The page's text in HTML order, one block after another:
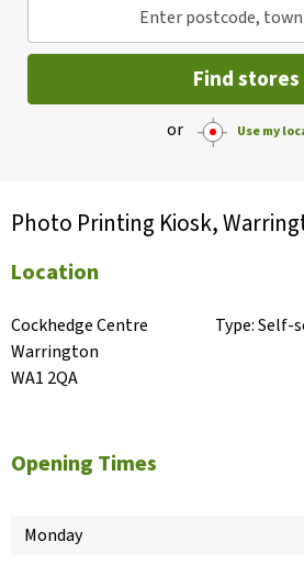
Enter postcode,
Find stores
or Use my
Photo Printing Kiosk,
Location
Cockhedge Centre
Warrington
WA1 2QA
Type:Self-
Opening Times
Monday